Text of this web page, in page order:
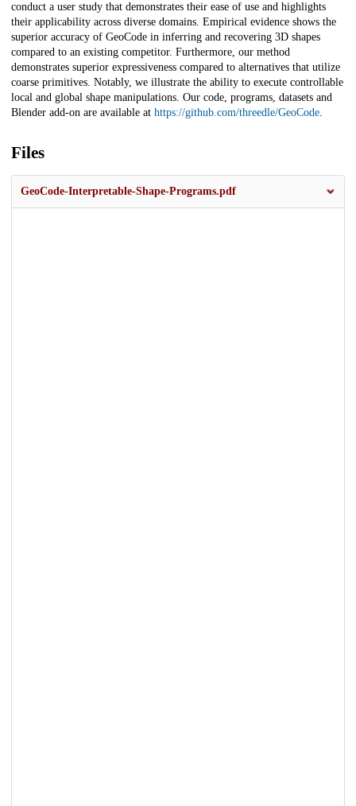
conduct a user study that demonstrates their ease of use and highlights
their applicability across diverse domains. Empirical evidence shows the
superior accuracy of GeoCode in inferring and recovering 3D shapes
compared to an existing competitor. Furthermore, our method
demonstrates superior expressiveness compared to alternatives that utilize
coarse primitives. Notably, we illustrate the ability to execute controllable
local and global shape manipulations. Our code, programs, datasets and
Blender add-on are available at https://github.com/threedle/GeoCode.
Files
GeoCode-Interpretable-Shape-Programs.pdf